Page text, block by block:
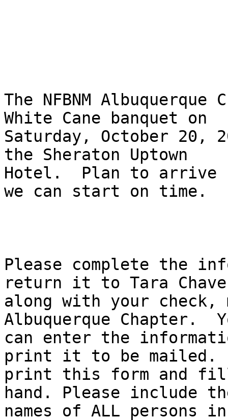
The NFBNM
White Cane banquet on
Saturday, October 20,
the Sheraton Uptown
Hotel.  Plan to arrive
we can start on time.
Please complete the
return it to Tara
along with your check,
Albuquerque Chapter.
can enter the
print it to be mailed.
print this form and
hand. Please include
names of ALL persons